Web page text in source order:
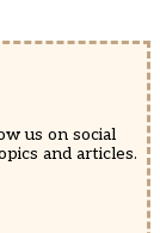
us on social
and articles.